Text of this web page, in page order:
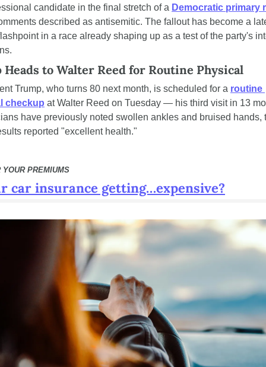
candidate in the final stretch of a Democratic primary
described as antisemitic. The fallout has become a
in a race already shaping up as a test of the party's
to Walter Reed for Routine Physical
Trump, who turns 80 next month, is scheduled for a routine
checkup at Walter Reed on Tuesday — his third visit in 13
have previously noted swollen ankles and bruised hands,
reported "excellent health."
YOUR PREMIUMS
car insurance getting…expensive?